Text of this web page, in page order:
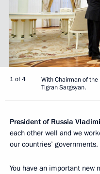
1 of 4
With Chairman of
Tigran Sargsyan.
President of Russia
each other well and we
our countries’ governments.
You have an important new